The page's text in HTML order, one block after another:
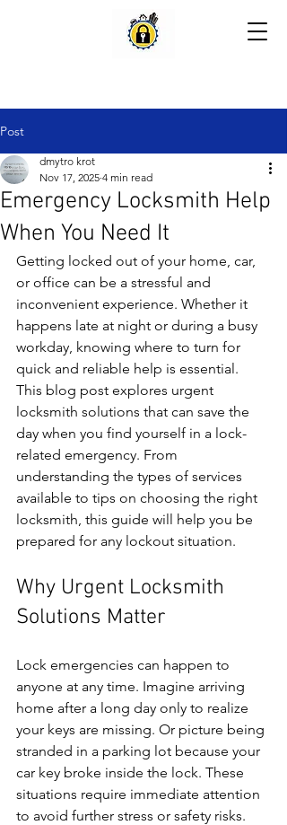
Post
Emergency Locksmith Help
When You Need It
dmytro krot
Nov 17, 2025 4 min read
Getting locked out of your home, car,
or office can be a stressful and
inconvenient experience. Whether it
happens late at night or during a busy
workday, knowing where to turn for
quick and reliable help is essential.
This blog post explores urgent
locksmith solutions that can save the
day when you find yourself in a lock-
related emergency. From
understanding the types of services
available to tips on choosing the right
locksmith, this guide will help you be
prepared for any lockout situation.
Why Urgent Locksmith
Solutions Matter
Lock emergencies can happen to
anyone at any time. Imagine arriving
home after a long day only to realize
your keys are missing. Or picture being
stranded in a parking lot because your
car key broke inside the lock. These
situations require immediate attention
to avoid further stress or safety risks.